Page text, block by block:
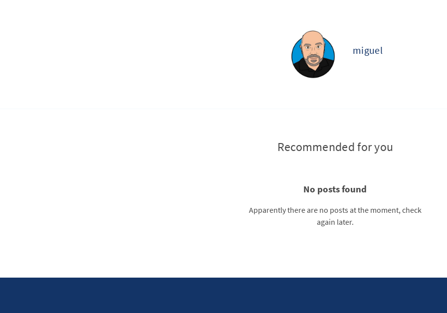
miguel
Recommended for you
No posts found
Apparently there are no posts at the moment, check
again later.